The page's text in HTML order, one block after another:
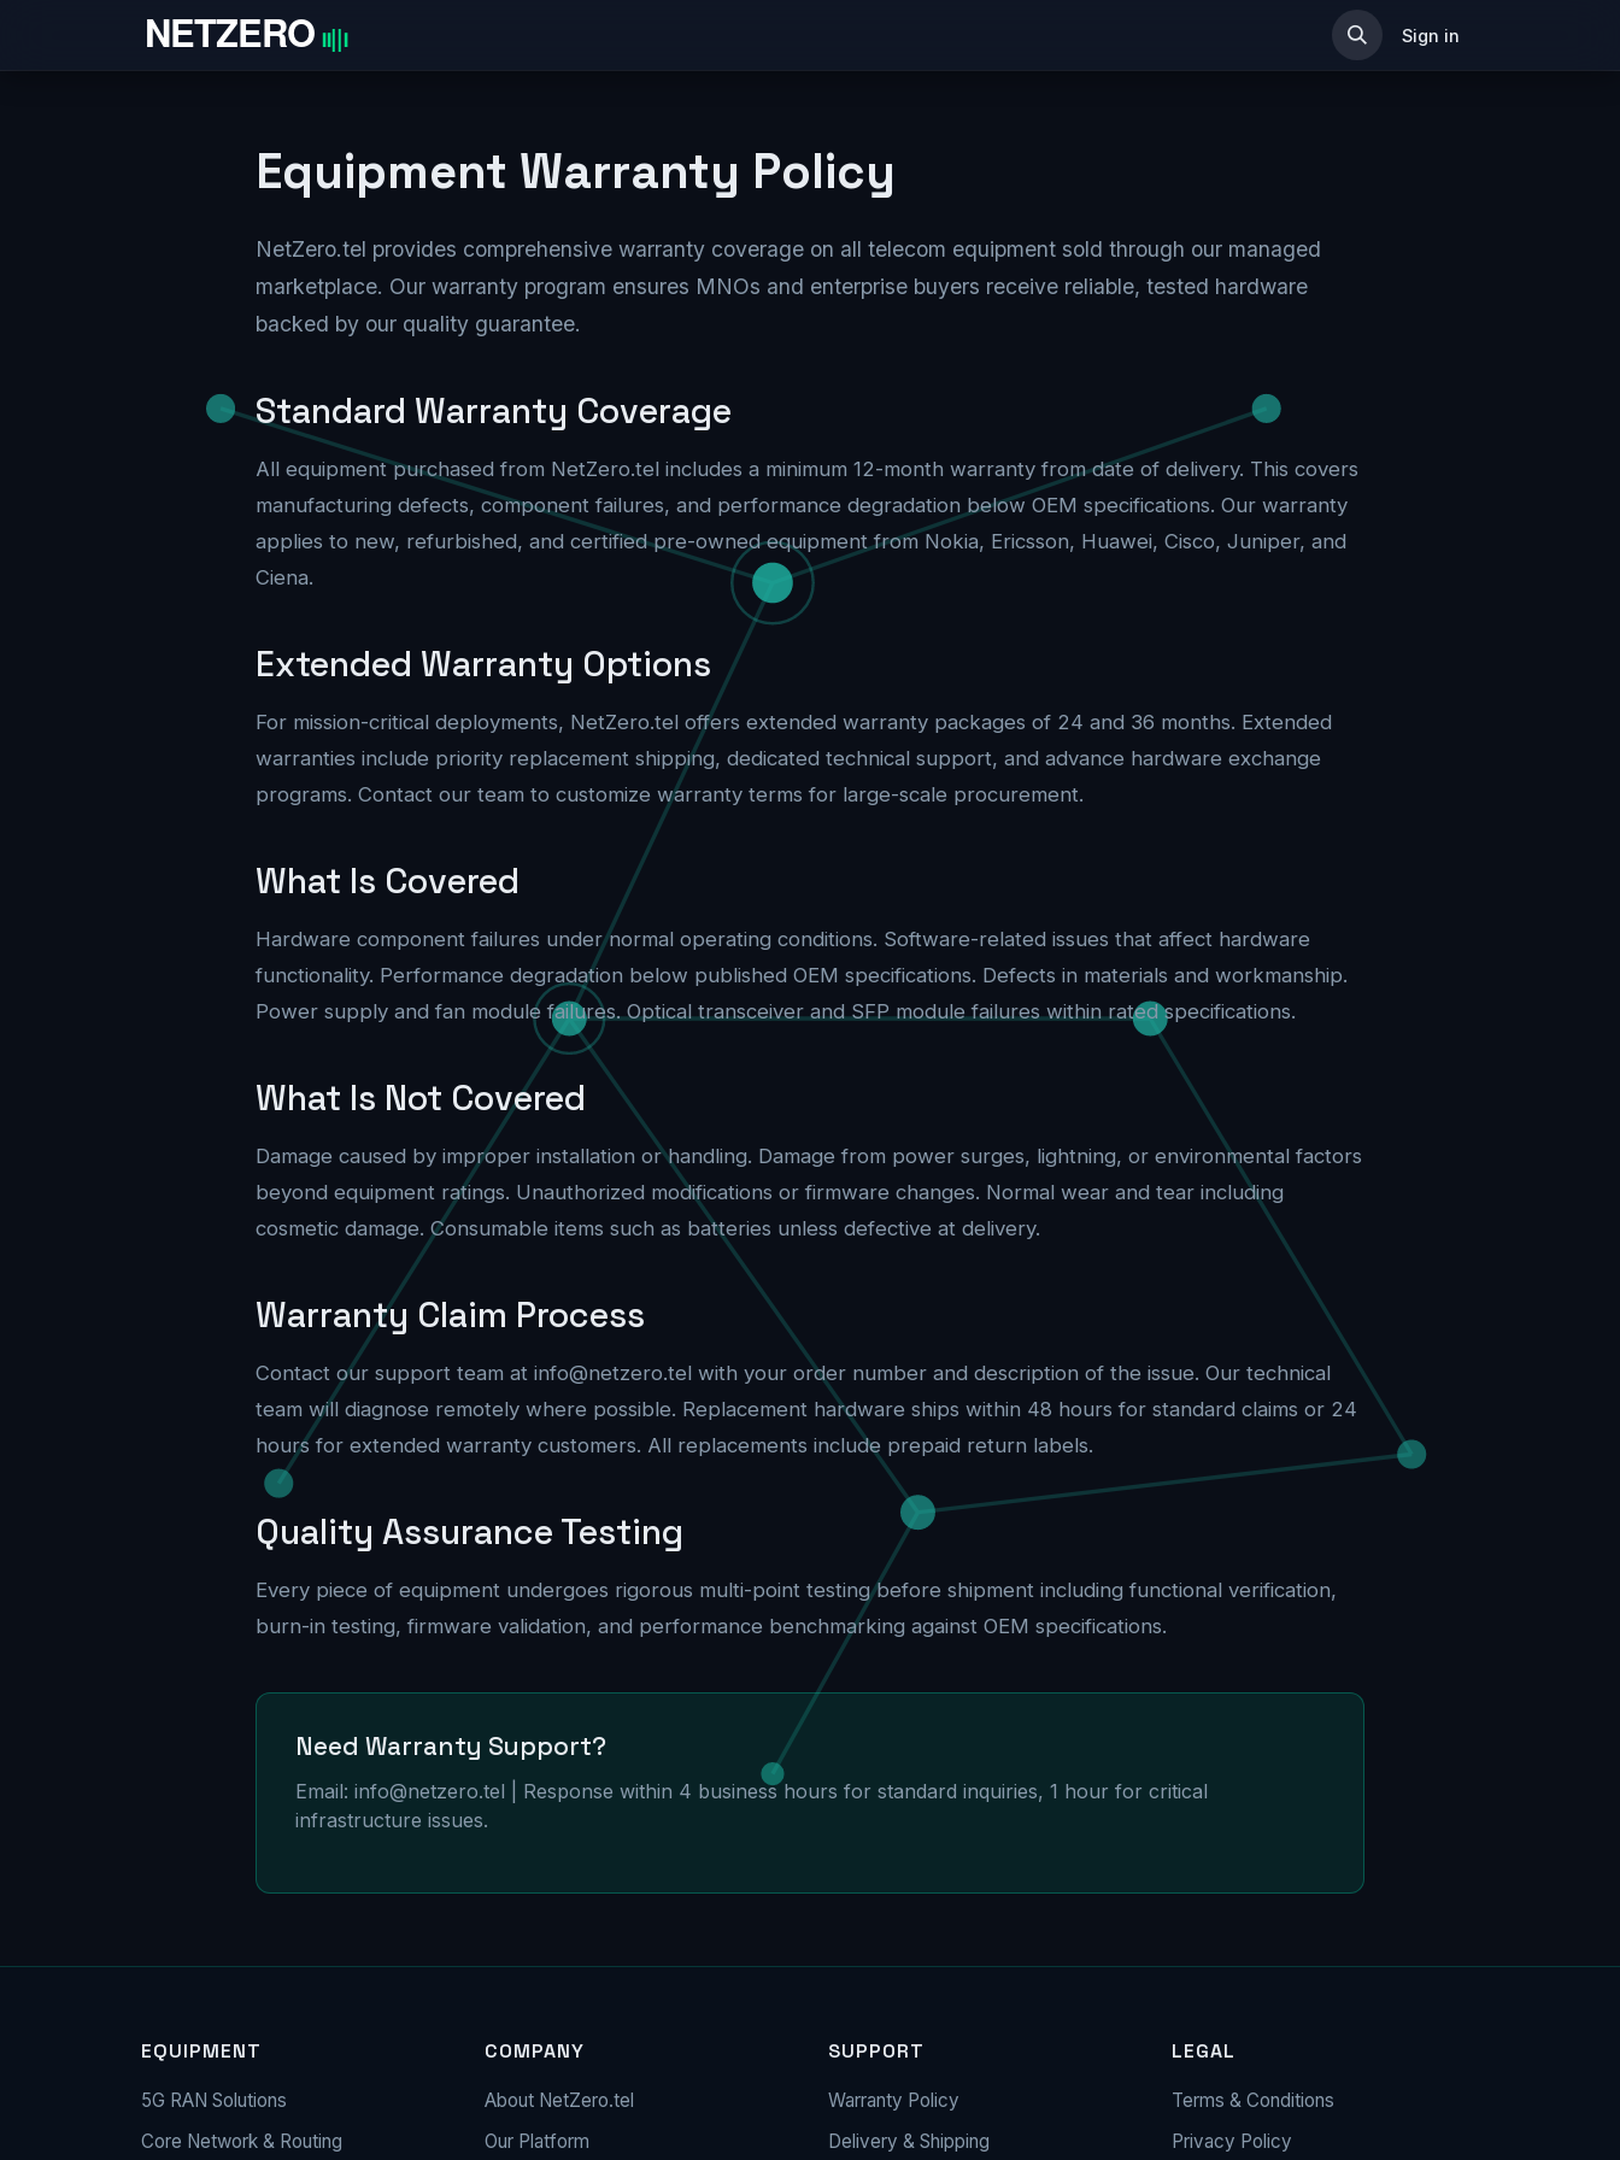
Sign in
Equipment Warranty Policy
NetZero.tel provides comprehensive warranty coverage on all telecom equipment sold through our managed
marketplace. Our warranty program ensures MNOs and enterprise buyers receive reliable, tested hardware
backed by our quality guarantee.
Standard Warranty Coverage
All equipment purchased from NetZero.tel includes a minimum 12-month warranty from date of delivery. This covers
manufacturing defects, component failures, and performance degradation below OEM specifications. Our warranty
applies to new, refurbished, and certified pre-owned equipment from Nokia, Ericsson, Huawei, Cisco, Juniper, and
Ciena.
Extended Warranty Options
For mission-critical deployments, NetZero.tel offers extended warranty packages of 24 and 36 months. Extended
warranties include priority replacement shipping, dedicated technical support, and advance hardware exchange
programs. Contact our team to customize warranty terms for large-scale procurement.
What Is Covered
Hardware component failures under normal operating conditions. Software-related issues that affect hardware
functionality. Performance degradation below published OEM specifications. Defects in materials and workmanship.
Power supply and fan module failures. Optical transceiver and SFP module failures within rated specifications.
What Is Not Covered
Damage caused by improper installation or handling. Damage from power surges, lightning, or environmental factors
beyond equipment ratings. Unauthorized modifications or firmware changes. Normal wear and tear including
cosmetic damage. Consumable items such as batteries unless defective at delivery.
Warranty Claim Process
Contact our support team at info@netzero.tel with your order number and description of the issue. Our technical
team will diagnose remotely where possible. Replacement hardware ships within 48 hours for standard claims or 24
hours for extended warranty customers. All replacements include prepaid return labels.
Quality Assurance Testing
Every piece of equipment undergoes rigorous multi-point testing before shipment including functional verification,
burn-in testing, firmware validation, and performance benchmarking against OEM specifications.
Need Warranty Support?
Email: info@netzero.tel | Response within 4 business hours for standard inquiries, 1 hour for critical
infrastructure issues.
EQUIPMENT
5G RAN Solutions
Core Network & Routing
COMPANY
About NetZero.tel
Our Platform
SUPPORT
Warranty Policy
Delivery & Shipping
LEGAL
Terms & Conditions
Privacy Policy